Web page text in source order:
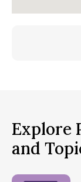
Explore
and